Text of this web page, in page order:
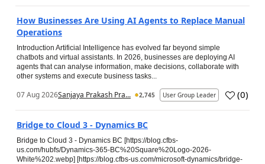
How Businesses Are Using AI Agents to Replace Manual
Operations
Introduction Artificial Intelligence has evolved far beyond simple
chatbots and virtual assistants. In 2026, businesses are deploying AI
agents that can analyse information, make decisions, collaborate with
other systems and execute business tasks...
07 Aug 2026Sanjaya Prakash Pra... 2,745 User Group Leader (0)
Bridge to Cloud 3 - Dynamics BC
Bridge to Cloud 3 - Dynamics BC [https://blog.cfbs-
us.com/hubfs/Dynamics-365-BC%20Square%20Logo-2026-
White%202.webp] [https://blog.cfbs-us.com/microsoft-dynamics/bridge-